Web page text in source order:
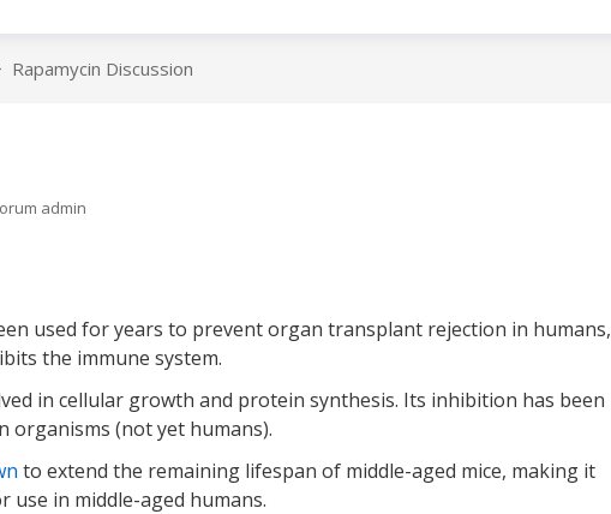
Rapamycin Discussion
admin
used for years to prevent organ transplant rejection in humans,
the immune system.
in cellular growth and protein synthesis. Its inhibition has been
organisms (not yet humans).
to extend the remaining lifespan of middle-aged mice, making it
in middle-aged humans.